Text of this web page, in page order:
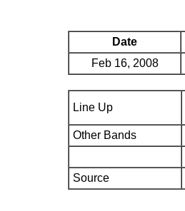
Date
Feb 16, 2008
Line Up
Other Bands
Source